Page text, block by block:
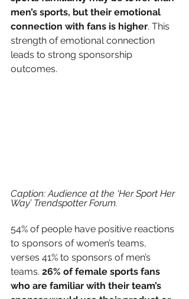
men’s sports, but their emotional
connection with fans is higher. This
strength of emotional connection
leads to strong sponsorship
outcomes.
Caption: Audience at the ‘Her Sport Her
Way’ Trendspotter Forum.
54% of people have positive reactions
to sponsors of women’s teams,
verses 41% to sponsors of men’s
teams. 26% of female sports fans
who are familiar with their team’s